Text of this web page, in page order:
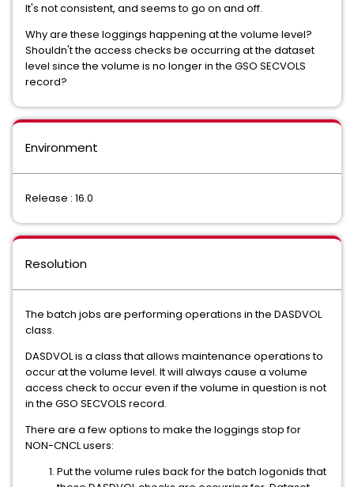
It's not consistent, and seems to go on and off.
Why are these loggings happening at the volume level?
Shouldn't the access checks be occurring at the dataset
level since the volume is no longer in the GSO SECVOLS
record?
Environment
Release : 16.0
Resolution
The batch jobs are performing operations in the DASDVOL
class.
DASDVOL is a class that allows maintenance operations to
occur at the volume level. It will always cause a volume
access check to occur even if the volume in question is not
in the GSO SECVOLS record.
There are a few options to make the loggings stop for
NON-CNCL users:
Put the volume rules back for the batch logonids that